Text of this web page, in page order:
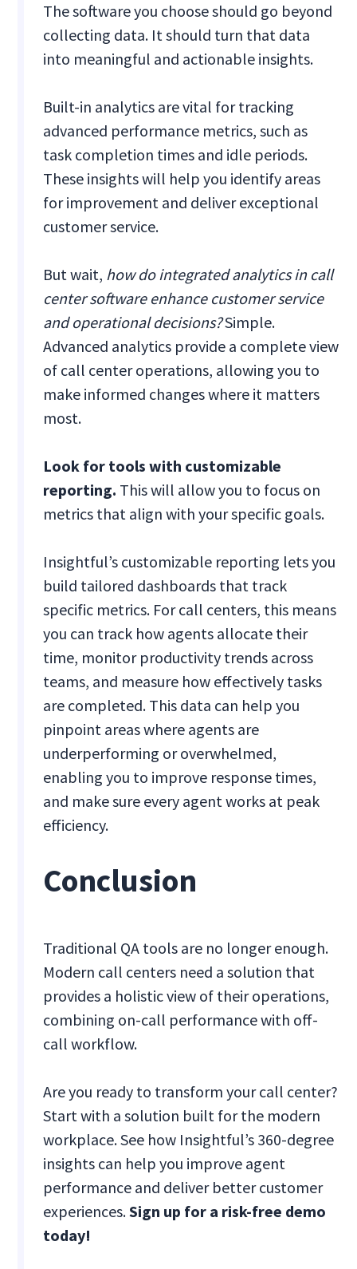
The software you choose should go beyond
collecting data. It should turn that data
into meaningful and actionable insights.
Built-in analytics are vital for tracking
advanced performance metrics, such as
task completion times and idle periods.
These insights will help you identify areas
for improvement and deliver exceptional
customer service.
But wait, how do integrated analytics in call
center software enhance customer service
and operational decisions?Simple.
Advanced analytics provide a complete view
of call center operations, allowing you to
make informed changes where it matters
most.
Look for tools with customizable
reporting. This will allow you to focus on
metrics that align with your specific goals.
Insightful’s customizable reporting lets you
build tailored dashboards that track
specific metrics. For call centers, this means
you can track how agents allocate their
time, monitor productivity trends across
teams, and measure how effectively tasks
are completed. This data can help you
pinpoint areas where agents are
underperforming or overwhelmed,
enabling you to improve response times,
and make sure every agent works at peak
efficiency.
Conclusion
Traditional QA tools are no longer enough.
Modern call centers need a solution that
provides a holistic view of their operations,
combining on-call performance with off-
call workflow.
Are you ready to transform your call center?
Start with a solution built for the modern
workplace. See how Insightful’s 360-degree
insights can help you improve agent
performance and deliver better customer
experiences.Sign up for a risk-free demo
today!